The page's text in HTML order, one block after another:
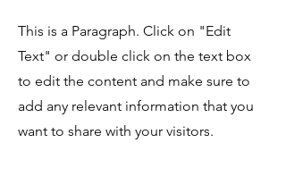
This is a Paragraph. Click on "Edit
Text" or double click on the text box
to edit the content and make sure to
add any relevant information that you
want to share with your visitors.